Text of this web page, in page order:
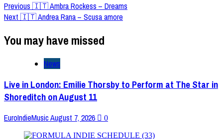
Previous 🇮🇹 Ambra Rockess – Dreams
Next 🇮🇹 Andrea Rana – Scusa amore
You may have missed
News
Live in London: Emilie Thorsby to Perform at The Star in
Shoreditch on August 11
EuroIndieMusicAugust 7, 2026 0